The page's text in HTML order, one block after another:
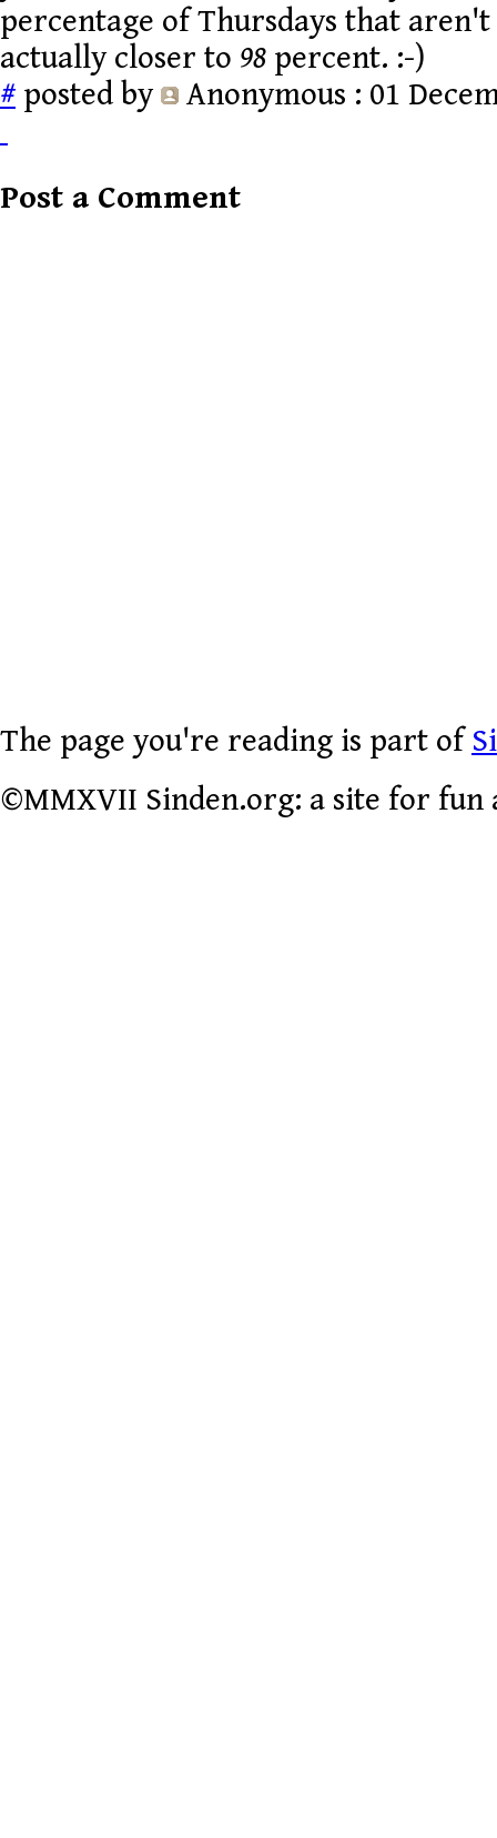
percentage of Thursdays that
actually closer to 98 percent. :-)
# posted by Anonymous : 01
Post a Comment
The page you're reading is part of
©MMXVII Sinden.org: a site for fun